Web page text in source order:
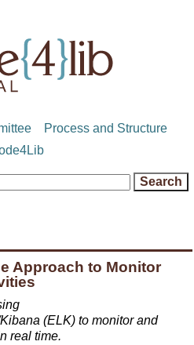
Process and Structure
Approach to Monitor
(ELK) to monitor and
real time.